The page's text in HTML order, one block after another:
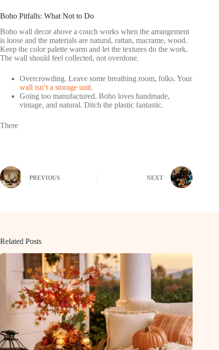
Boho Pitfalls: What Not to Do
Boho wall decor above a couch works when the arrangement
is loose and the materials are natural, rattan, macrame, wood.
Keep the color palette warm and let the textures do the work.
The wall should feel collected, not overdone.
Overcrowding. Leave some breathing room, folks. Your
wall isn’t a storage unit.
Going too manufactured. Boho loves handmade,
vintage, and natural. Ditch the plastic fantastic.
There
PREVIOUS NEXT
Related Posts